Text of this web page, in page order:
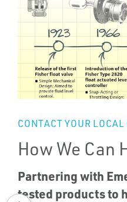
CONTACT YOUR
How We Can
Partnering with
tested products to